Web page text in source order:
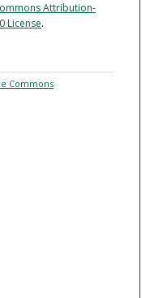
Attribution-
License.
Commons